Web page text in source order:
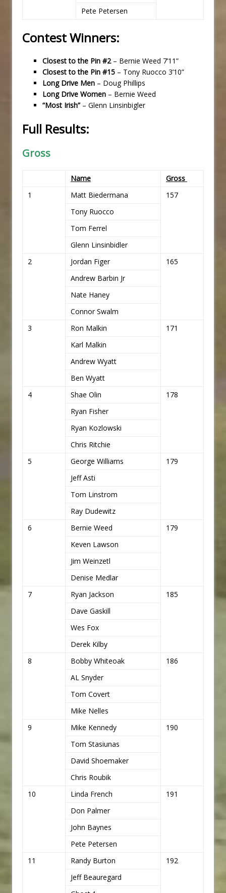
Pete Petersen
Contest Winners:
Closest to the Pin #2– Bernie Weed 7’11”
Closest to the Pin #15 – Tony Ruocco 3’10”
Long Drive Men – Doug Phillips
Long Drive Women – Bernie Weed
“Most Irish”– Glenn Linsinbigler
Full Results:
Gross
Name
Gross
1
Matt Biedermana
157
Tony Ruocco
Tom Ferrel
Glenn Linsinbidler
2
Jordan Figer
165
Andrew Barbin Jr
Nate Haney
Connor Swalm
3
Ron Malkin
171
Karl Malkin
Andrew Wyatt
Ben Wyatt
4
Shae Olin
178
Ryan Fisher
Ryan Kozlowski
Chris Ritchie
5
George Williams
179
Jeff Asti
Tom Linstrom
Ray Dudewitz
6
Bernie Weed
179
Keven Lawson
Jim Weinzetl
Denise Medlar
7
Ryan Jackson
185
Dave Gaskill
Wes Fox
Derek Kilby
8
Bobby Whiteoak
186
AL Snyder
Tom Covert
Mike Nelles
9
Mike Kennedy
190
Tom Stasiunas
David Shoemaker
Chris Roubik
10
Linda French
191
Don Palmer
John Baynes
Pete Petersen
11
Randy Burton
192
Jeff Beauregard